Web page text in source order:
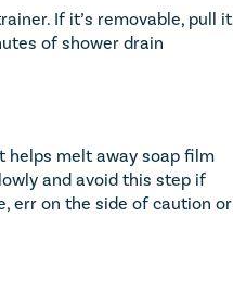
If it’s removable, pull it
of shower drain
helps melt away soap film
and avoid this step if
err on the side of caution or